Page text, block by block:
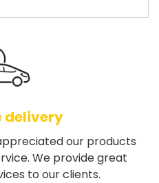
delivery
our products
We provide great
to our clients.